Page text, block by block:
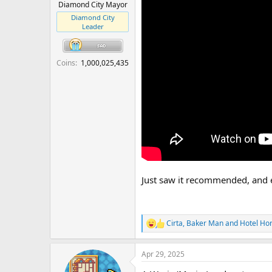
r
t
Diamond City Mayor
Diamond City
Leader
Coins 1,000,025,435
Just saw it recommended, and
R
e
a
c
Cirta, Baker Manand Hotel
Apr 29, 2025